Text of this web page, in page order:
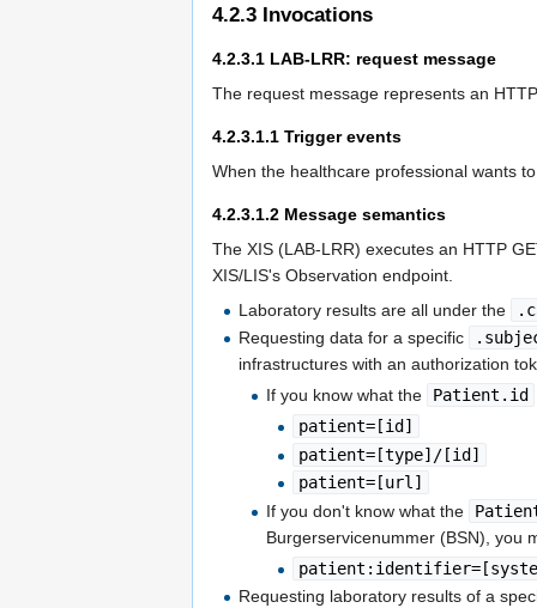
4.2.3 Invocations
4.2.3.1 LAB-LRR: request message
The request message represents an
4.2.3.1.1 Trigger events
When the healthcare professional wants
4.2.3.1.2 Message semantics
The XIS (LAB-LRR) executes an HTTP
XIS/LIS's Observation endpoint.
Laboratory results are all under the
Requesting data for a specific
infrastructures with an authorization
If you know what the
Patient.id
patient=[id]
patient=[type]/[id]
patient=[url]
If you don't know what the
Burgerservicenummer (BSN), you
Requesting laboratory results of a